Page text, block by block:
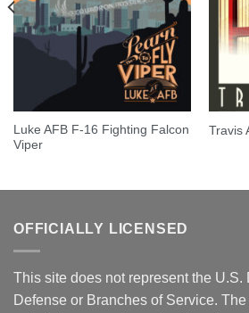
Luke AFB F-16 Fighting Falcon
Viper
Travis
OFFICIALLY LICENSED
This site does not represent the U.S.
Defense or Branches of Service.